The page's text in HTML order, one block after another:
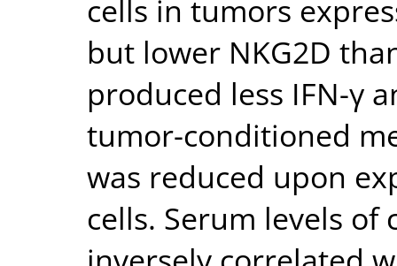
cells in tumors
but lower NKG2D
produced less IFN-γ
tumor-conditioned
was reduced upon
cells. Serum levels of